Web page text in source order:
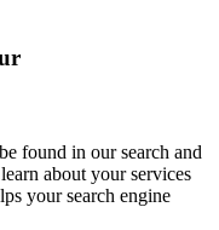
found in our search and
about your services
your search engine